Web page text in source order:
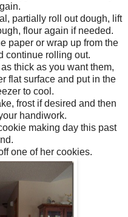
partially roll out dough, lift
flour again if needed.
paper or wrap up from the
continue rolling out.
thick as you want them,
flat surface and put in the
to cool.
frost if desired and then
handiwork.
making day this past
one of her cookies.